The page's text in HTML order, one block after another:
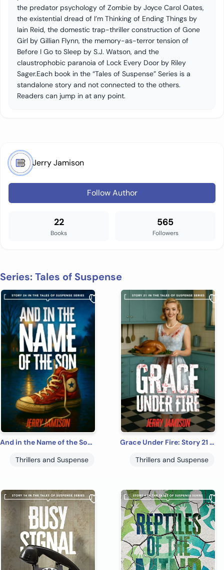
the predator psychology of Zombie by Joyce Carol Oates,
the existential dread of I’m Thinking of Ending Things by
Iain Reid, the domestic trap-thriller construction of Gone
Girl by Gillian Flynn, the memory-as-terror tension of
Before I Go to Sleep by S.J. Watson, and the
claustrophobic paranoia of Lock Every Door by Riley
Sager.Each book in the “Tales of Suspense” Series is a
standalone story and not connected to the others.
Readers can jump in at any point.
Jerry Jamison
Follow Author
22
Books
565
Followers
Series: Tales of Suspense
And in the Name of the Son: Story 24 in the Tales of Suspense Series
Thrillers and Suspense
Grace Under Fire: Story 21 in the Tales of Suspense Series
Thrillers and Suspense